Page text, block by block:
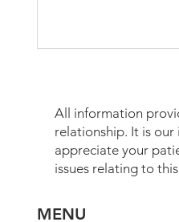
Estate Planning for
All information
relationship. It is
appreciate your
issues relating to
MENU